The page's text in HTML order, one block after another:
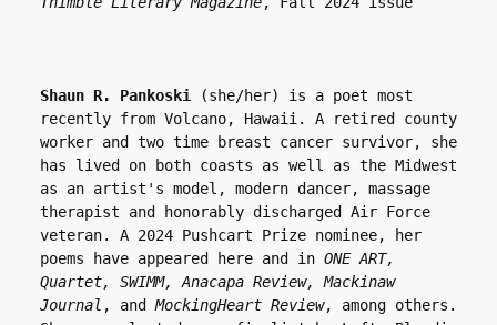
Shaun R. Pankoski
(she/her) is a poet most
recently from Volcano, Hawaii. A retired county
worker and two time breast cancer survivor, she
has lived on both coasts as well as the Midwest
as an artist's model, modern dancer, massage
therapist and honorably discharged Air Force
veteran. A 2024 Pushcart Prize nominee, her
poems have appeared here and in ONE ART,
Quartet, SWIMM, Anacapa Review, Mackinaw
Journal , and MockingHeart Review, among others.